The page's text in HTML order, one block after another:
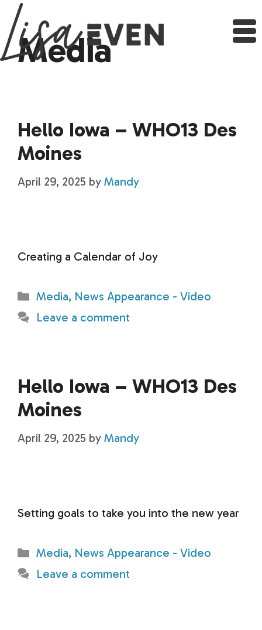
Skip
content
Media
Hello Iowa – WHO13 Des
Moines
April 29, 2025 by Mandy
Creating a Calendar of Joy
Categories
Media, News Appearance - Video
Leave a comment
Hello Iowa – WHO13 Des
Moines
April 29, 2025 by Mandy
Setting goals to take you into the new year
Categories
Media, News Appearance - Video
Leave a comment